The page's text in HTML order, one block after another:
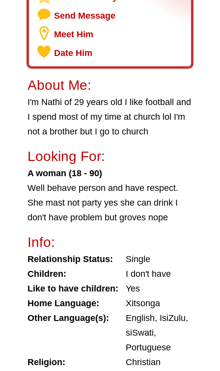
Send Message
Meet Him
Date Him
About Me:
I'm Nathi of 29 years old I like football and
I spend most of my time at church lol I'm
not a brother but I go to church
Looking For:
A woman (18 - 90)
Well behave person and have respect.
She mast not party yes she can drink I
don't have problem but groves nope
Info:
Relationship Status:
Single
Children:
I don't have
Like to have children:
Yes
Home Language:
Xitsonga
Other Language(s):
English, IsiZulu,
siSwati,
Portuguese
Religion:
Christian